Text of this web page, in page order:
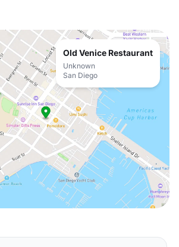
Old Venice Restaurant
Unknown
San Diego